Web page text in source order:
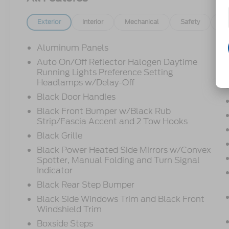
Exterior Interior Mechanical Safety
Aluminum Panels
Auto On/Off Reflector Halogen Daytime
Running Lights Preference Setting
Headlamps w/Delay-Off
Black Door Handles
Black Front Bumper w/Black Rub
Strip/Fascia Accent and 2 Tow Hooks
Black Grille
Black Power Heated Side Mirrors w/Convex
Spotter, Manual Folding and Turn Signal
Indicator
Black Rear Step Bumper
Black Side Windows Trim and Black Front
Windshield Trim
Boxside Steps